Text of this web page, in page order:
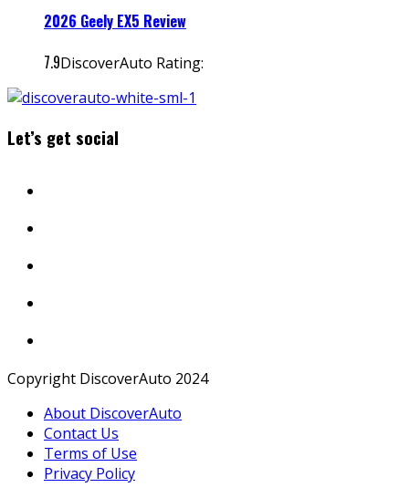
2026 Geely EX5 Review
7.9DiscoverAuto Rating:
Let’s get social
Copyright DiscoverAuto 2024
About DiscoverAuto
Contact Us
Terms of Use
Privacy Policy